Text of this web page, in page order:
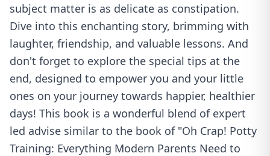
subject matter is as delicate as constipation.
Dive into this enchanting story, brimming with
laughter, friendship, and valuable lessons. And
don't forget to explore the special tips at the
end, designed to empower you and your little
ones on your journey towards happier, healthier
days! This book is a wonderful blend of expert
led advise similar to the book of "Oh Crap! Potty
Training: Everything Modern Parents Need to